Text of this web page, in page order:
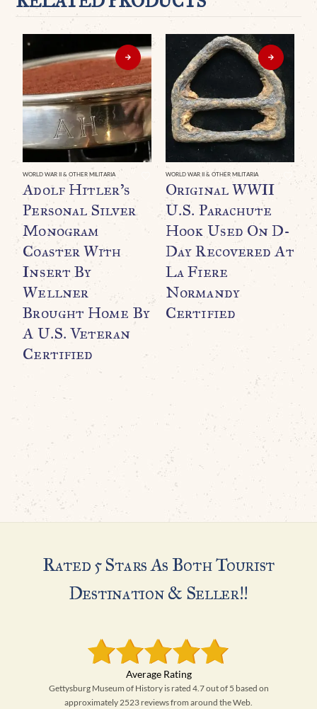
WORLD WAR II & OTHER MILITARIA
Adolf Hitler’s
Personal Silver
Monogram
Coaster With
Insert By
Wellner
Brought Home By
A U.S. Veteran
Certified
WORLD WAR II & OTHER MILITARIA
Original WWII
U.S. Parachute
Hook Used On D-
Day Recovered At
La Fiere
Normandy
Certified
Rated 5 Stars As Both Tourist
Destination & Seller!!
Gettysburg Museum of History is rated 4.7 out of 5 based on
approximately 2523 reviews from around the Web.